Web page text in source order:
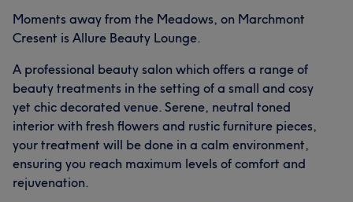
Moments away from the Meadows, on Marchmont
Cresent is Allure Beauty Lounge.
A professional beauty salon which offers a range of
beauty treatments in the setting of a small and cosy
yet chic decorated venue. Serene, neutral toned
interior with fresh flowers and rustic furniture pieces,
your treatment will be done in a calm environment,
ensuring you reach maximum levels of comfort and
rejuvenation.